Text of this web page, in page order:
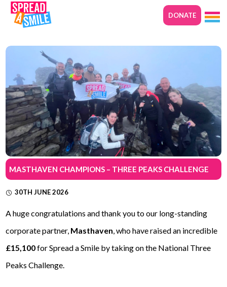
DONATE
MASTHAVEN CHAMPIONS – THREE PEAKS CHALLENGE
30TH JUNE 2026
A huge congratulations and thank you to our long-standing
corporate partner, Masthaven, who have raised an incredible
£15,100for Spread a Smile by taking on the National Three
Peaks Challenge.